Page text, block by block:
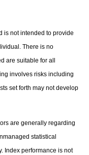
is not intended to provide
There is no
are suitable for all
involves risks including
set forth may not develop
are generally regarding
statistical
Index performance is not